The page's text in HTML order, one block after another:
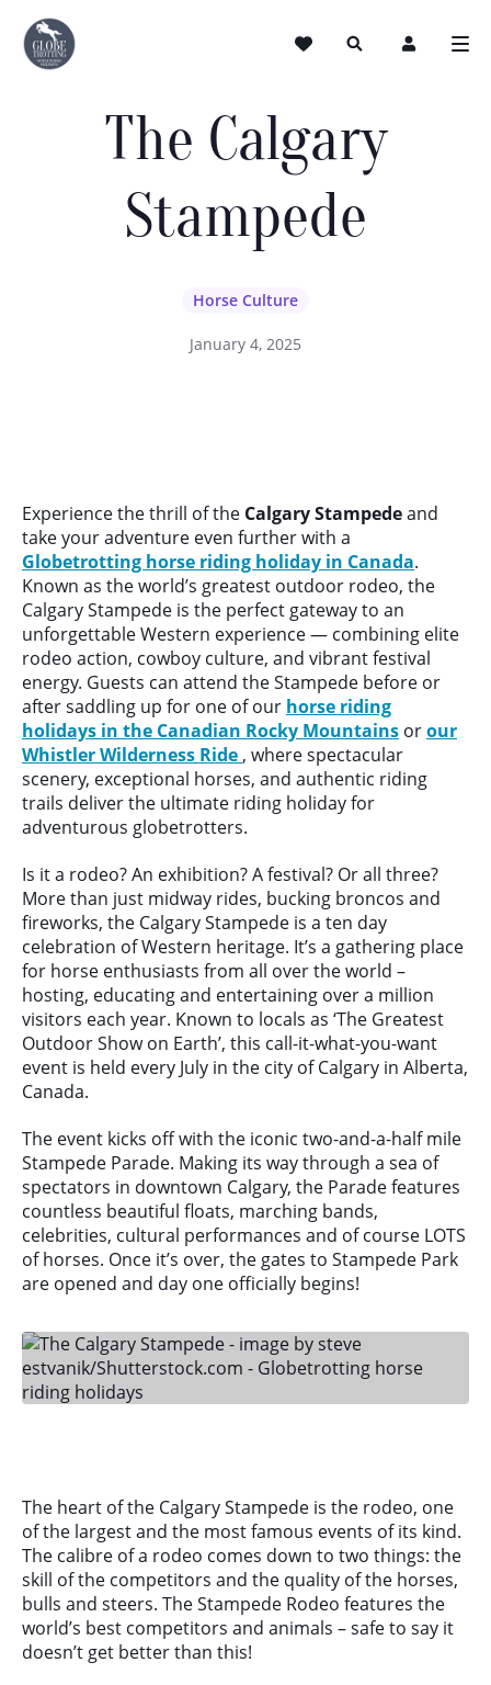
The Calgary
Stampede
Horse Culture
January 4, 2025
Experience the thrill of the Calgary Stampedeand
take your adventure even further with a
Globetrotting horse riding holiday in Canada.
Known as the world’s greatest outdoor rodeo, the
Calgary Stampede is the perfect gateway to an
unforgettable Western experience — combining elite
rodeo action, cowboy culture, and vibrant festival
energy. Guests can attend the Stampede before or
after saddling up for one of our horse riding
holidays in the Canadian Rocky Mountains orour
Whistler Wilderness Ride , where spectacular
scenery, exceptional horses, and authentic riding
trails deliver the ultimate riding holiday for
adventurous globetrotters.
Is it a rodeo? An exhibition? A festival? Or all three?
More than just midway rides, bucking broncos and
fireworks, the Calgary Stampede is a ten day
celebration of Western heritage. It’s a gathering place
for horse enthusiasts from all over the world –
hosting, educating and entertaining over a million
visitors each year. Known to locals as ‘The Greatest
Outdoor Show on Earth’, this call-it-what-you-want
event is held every July in the city of Calgary in Alberta,
Canada.
The event kicks off with the iconic two-and-a-half mile
Stampede Parade. Making its way through a sea of
spectators in downtown Calgary, the Parade features
countless beautiful floats, marching bands,
celebrities, cultural performances and of course LOTS
of horses. Once it’s over, the gates to Stampede Park
are opened and day one officially begins!
The heart of the Calgary Stampede is the rodeo, one
of the largest and the most famous events of its kind.
The calibre of a rodeo comes down to two things: the
skill of the competitors and the quality of the horses,
bulls and steers. The Stampede Rodeo features the
world’s best competitors and animals – safe to say it
doesn’t get better than this!